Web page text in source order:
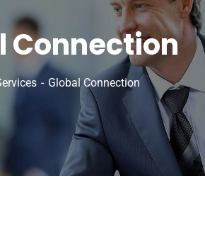
Connection
Global Connection